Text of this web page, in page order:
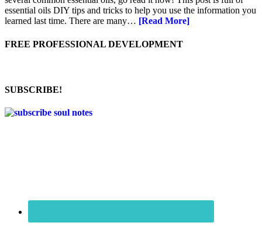
essential oils DIY tips and tricks to help you use the information you
learned last time. There are many… [Read More]
FREE PROFESSIONAL DEVELOPMENT
SUBSCRIBE!